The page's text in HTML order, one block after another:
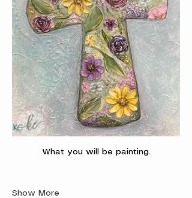
What you will be painting.
Show More